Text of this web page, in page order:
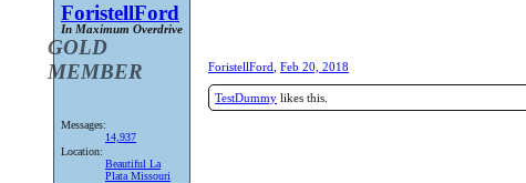
ForistellFord
In Maximum Overdrive
GOLD
MEMBER
Messages:
14,937
Location:
Beautiful La
Plata Missouri
ForistellFord Feb 20, 2018
TestDummy likes this.